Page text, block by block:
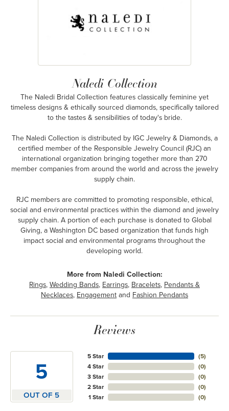
Naledi Collection
The Naledi Bridal Collection features classically feminine yet
timeless designs & ethically sourced diamonds, specifically tailored
to the tastes & sensibilities of today's bride.
The Naledi Collection is distributed by IGC Jewelry & Diamonds, a
certified member of the Responsible Jewelry Council (RJC) an
international organization bringing together more than 270
member companies from around the world and across the jewelry
supply chain.
RJC members are committed to promoting responsible, ethical,
social and environmental practices within the diamond and jewelry
supply chain. A portion of each purchase is donated to Global
Giving, a Washington DC based organization that funds high
impact social and environmental programs throughout the
developing world.
More from Naledi Collection:
Rings,Wedding Bands, Earrings, Bracelets, Pendants &
Necklaces, Engagementand Fashion Pendants
Reviews
5
OUT OF 5
5 Star
4 Star
3 Star
2 Star
1 Star
(5)
(0)
(0)
(0)
(0)